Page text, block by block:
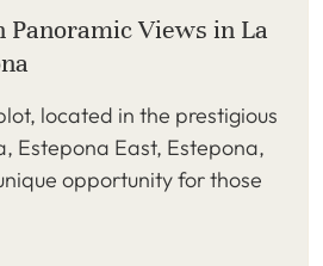
Panoramic Views in La
located in the prestigious
Estepona East, Estepona,
opportunity for those